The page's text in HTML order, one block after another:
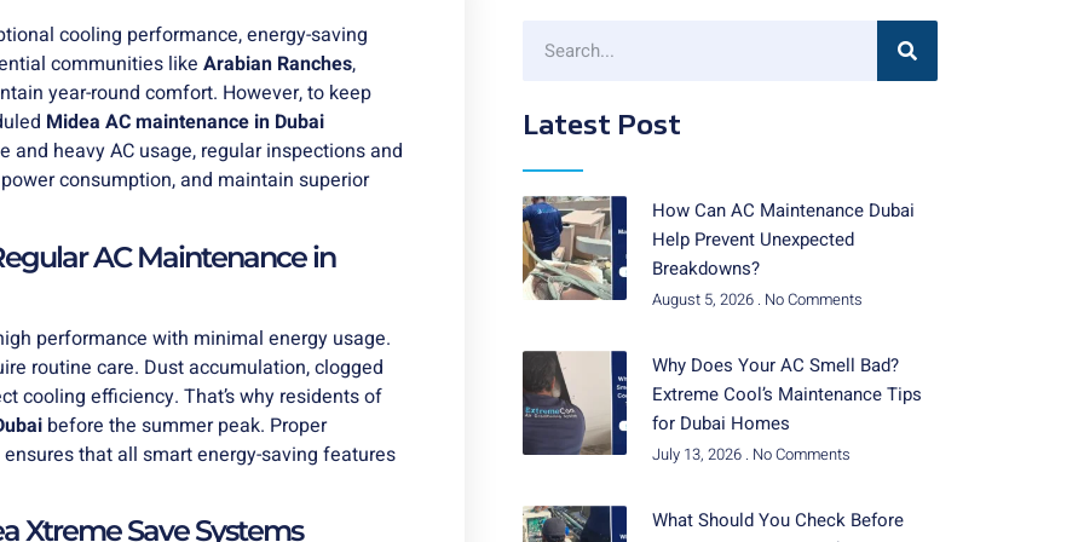
cooling performance, energy-saving
communities like Arabian Ranches,
year-round comfort. However, to keep
Midea AC maintenance in Dubai
and heavy AC usage, regular inspections and
consumption, and maintain superior
AC Maintenance in
performance with minimal energy usage.
routine care. Dust accumulation, clogged
cooling efficiency. That’s why residents of
before the summer peak. Proper
that all smart energy-saving features
Xtreme Save Systems
Latest Post
How Can AC Maintenance Dubai
Help Prevent Unexpected
Breakdowns?
August 5, 2026 No Comments
Why Does Your AC Smell Bad?
Extreme Cool’s Maintenance Tips
for Dubai Homes
July 13, 2026 No Comments
What Should You Check Before